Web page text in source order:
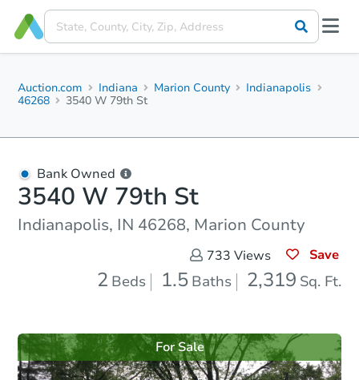
Auction.com Indiana Marion County
Indianapolis
46268
3540 W 79th St
Bank Owned
3540 W 79th St
Indianapolis, IN 46268, Marion County
733 Views Save
2 Beds 1.5 Baths 2,319 Sq. Ft.
For Sale